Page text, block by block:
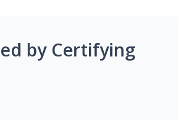
by Certifying